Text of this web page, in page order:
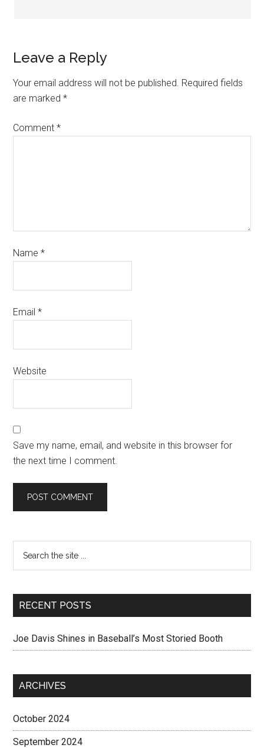
Leave a Reply
Your email address will not be published. Required fields
are marked*
Comment*
Name*
Email*
Website
Save my name, email, and website in this browser for
the next time I comment.
RECENT POSTS
Joe Davis Shines in Baseball’s Most Storied Booth
ARCHIVES
October 2024
September 2024